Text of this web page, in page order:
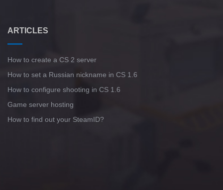
ARTICLES
How to create a CS 2 server
How to set a Russian nickname in CS 1.6
How to configure shooting in CS 1.6
Game server hosting
How to find out your SteamID?